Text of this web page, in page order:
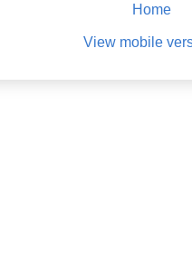
Home
View mobile